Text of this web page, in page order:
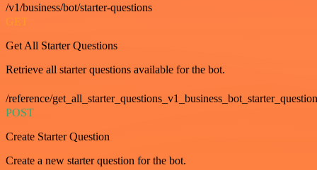
/v1/business/bot/starter-questions
GET
Get All Starter Questions
Retrieve all starter questions available for the bot.
/reference/
POST
Create Starter Question
Create a new starter question for the bot.